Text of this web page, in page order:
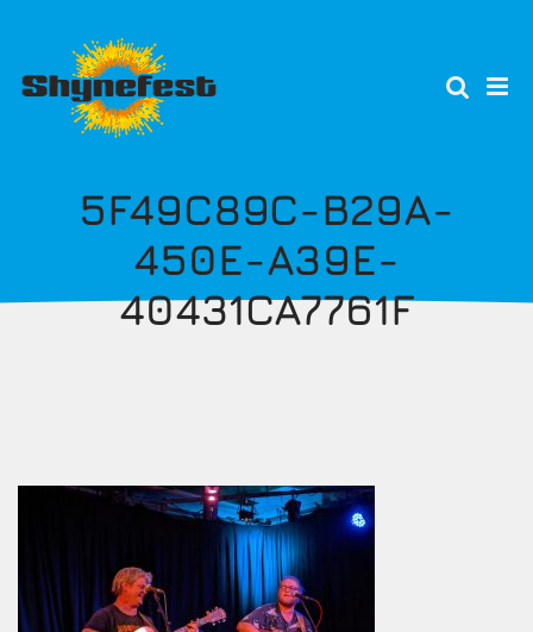
content
5F49C89C-B29A-
450E-A39E-
40431CA7761F